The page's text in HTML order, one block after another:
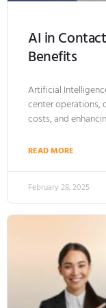
AI in
Benefits
Artificial
center operations,
costs, and
READ MORE
February 28, 2025